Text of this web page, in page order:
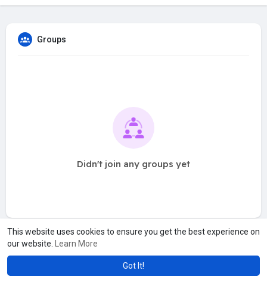
This website uses cookies to ensure you get the best experience on
our website.
Learn More
Got It!
Groups
Didn't join any groups yet